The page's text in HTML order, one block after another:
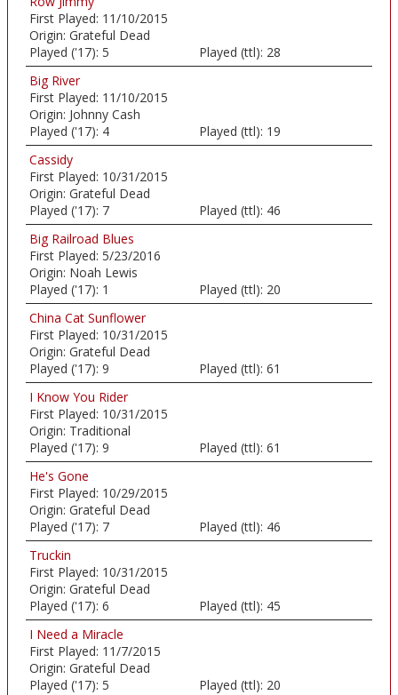
First Played: 11/10/2015
Origin: Grateful Dead
Played ('17): 5 Played (ttl): 28
Big River
First Played: 11/10/2015
Origin: Johnny Cash
Played ('17): 4 Played (ttl): 19
Cassidy
First Played: 10/31/2015
Origin: Grateful Dead
Played ('17): 7 Played (ttl): 46
Big Railroad Blues
First Played: 5/23/2016
Origin: Noah Lewis
Played ('17): 1 Played (ttl): 20
China Cat Sunflower
First Played: 10/31/2015
Origin: Grateful Dead
Played ('17): 9 Played (ttl): 61
I Know You Rider
First Played: 10/31/2015
Origin: Traditional
Played ('17): 9 Played (ttl): 61
He's Gone
First Played: 10/29/2015
Origin: Grateful Dead
Played ('17): 7 Played (ttl): 46
Truckin
First Played: 10/31/2015
Origin: Grateful Dead
Played ('17): 6 Played (ttl): 45
I Need a Miracle
First Played: 11/7/2015
Origin: Grateful Dead
Played ('17): 5 Played (ttl): 20